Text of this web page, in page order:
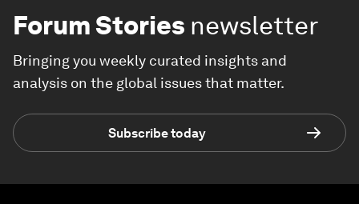
Forum Stories newsletter
Bringing you weekly curated insights and
analysis on the global issues that matter.
Subscribe today